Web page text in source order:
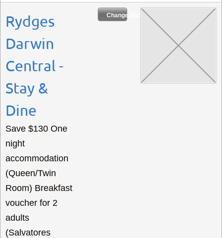
Rydges
Darwin
Central -
Stay &
Dine
Change Dates
Save $130 One
night
accommodation
(Queen/Twin
Room) Breakfast
voucher for 2
adults
(Salvatores